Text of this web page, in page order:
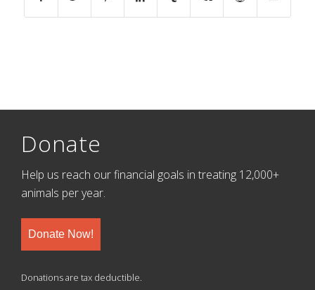
Donate
Help us reach our financial goals in treating 12,000+
animals per year.
Donate Now!
Donations are tax deductible.